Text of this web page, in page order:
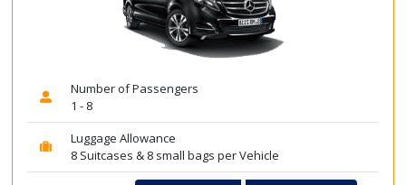
Number of Passengers
1 - 8
Luggage Allowance
8 Suitcases & 8 small bags per Vehicle